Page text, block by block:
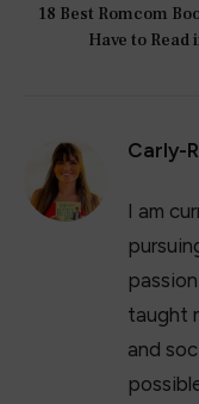
18 Best Romcom
Have to Read
Carly-
I am
taught
and